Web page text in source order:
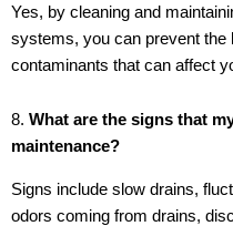
Yes, by cleaning and
systems, you can prevent the
contaminants that can affect
8. What are the signs that
maintenance?
Signs include slow drains,
odors coming from drains,